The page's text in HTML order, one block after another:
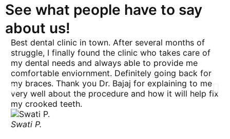
See what people have to say
about us!
Best dental clinic in town. After several months of
struggle, I finally found the clinic who takes care of
my dental needs and always able to provide me
comfortable enviornment. Definitely going back for
my braces. Thank you Dr. Bajaj for explaining to me
very well about the procedure and how it will help fix
my crooked teeth.
Swati P.